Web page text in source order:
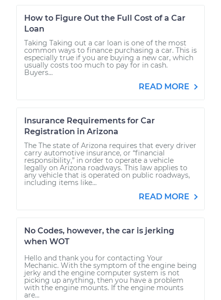
How to Figure Out the Full Cost of a Car
Loan
Taking Taking out a car loan is one of the most
common ways to finance purchasing a car. This is
especially true if you are buying a new car, which
usually costs too much to pay for in cash.
Buyers...
READ MORE
Insurance Requirements for Car
Registration in Arizona
The The state of Arizona requires that every driver
carry automotive insurance, or “financial
responsibility,” in order to operate a vehicle
legally on Arizona roadways. This law applies to
any vehicle that is operated on public roadways,
including items like...
READ MORE
No Codes, however, the car is jerking
when WOT
Hello and thank you for contacting Your
Mechanic. With the symptom of the engine being
jerky and the engine computer system is not
picking up anything, then you have a problem
with the engine mounts. If the engine mounts
are...